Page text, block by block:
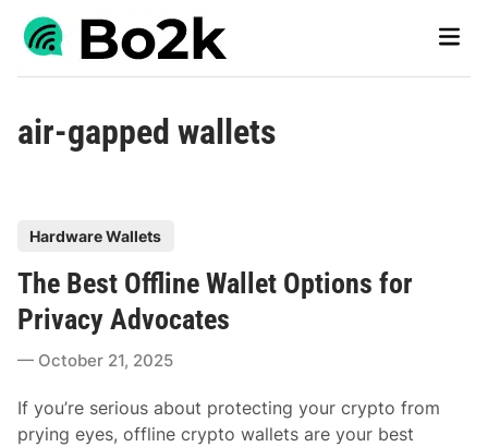
Skip
Main
air-gapped wallets
t
d
n
Hardware Wallets
The Best Offline Wallet Options for
Privacy Advocates
October 21, 2025
If you’re serious about protecting your crypto from
prying eyes, offline crypto wallets are your best